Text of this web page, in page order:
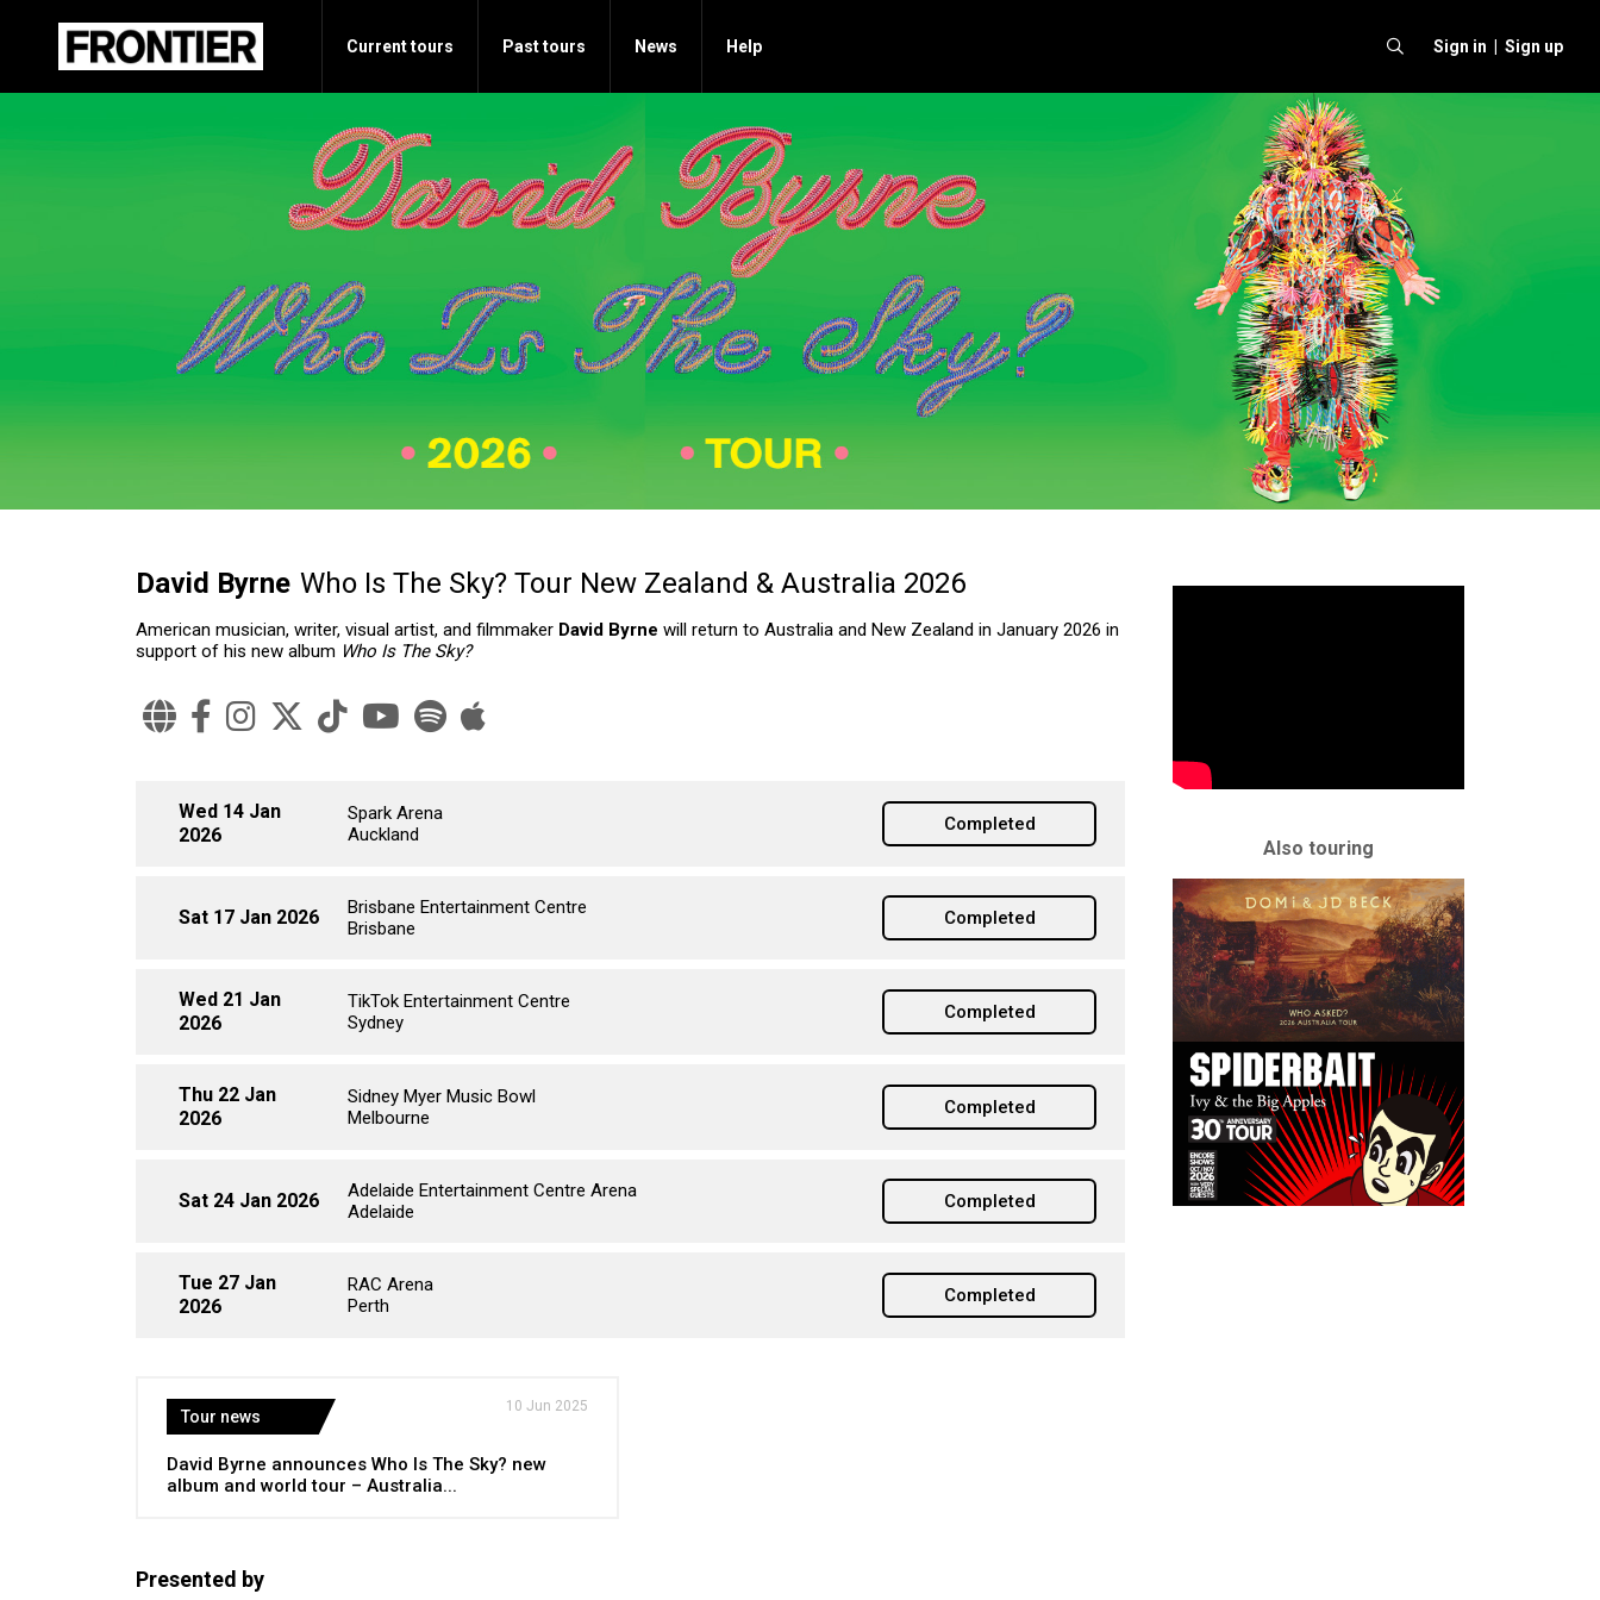
Current tours Past tours News Help Sign in | Sign up
David Byrne Who Is The Sky? Tour New Zealand & Australia 2026
American musician, writer, visual artist, and filmmaker David Byrne will return to Australia and New Zealand in January 2026 in
support of his new album Who Is The Sky?
Wed 14 Jan
2026
Spark Arena
Auckland
Completed
Sat 17 Jan 2026
Brisbane Entertainment Centre
Brisbane
Completed
Wed 21 Jan
2026
TikTok Entertainment Centre
Sydney
Completed
Thu 22 Jan
2026
Sidney Myer Music Bowl
Melbourne
Completed
Sat 24 Jan 2026
Adelaide Entertainment Centre Arena
Adelaide
Completed
Tue 27 Jan
2026
RAC Arena
Perth
Completed
Tour news
10 Jun 2025
David Byrne announces Who Is The Sky? new
album and world tour – Australia...
Presented by
Also touring